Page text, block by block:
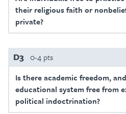
their religious faith or
private?
D3 0-4 pts
Is there academic freedom,
educational system free from
political indoctrination?